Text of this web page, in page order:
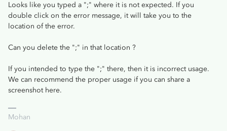
Looks like you typed a ";" where it is not expected. If you
double click on the error message, it will take you to the
location of the error.
Can you delete the ";" in that location ?
If you intended to type the ";" there, then it is incorrect usage.
We can recommend the proper usage if you can share a
screenshot here.
Mohan